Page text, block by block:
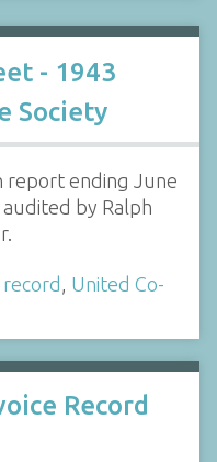
- 1943
Society
report ending June
by Ralph
, United Co-
Record